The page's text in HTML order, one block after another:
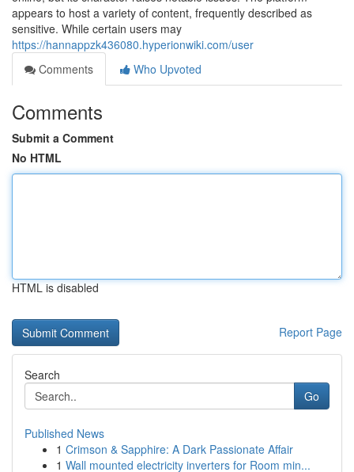
appears to host a variety of content, frequently described as
sensitive. While certain users may
https://hannappzk436080.hyperionwiki.com/user
Comments
Who Upvoted
Comments
Submit a Comment
No HTML
HTML is disabled
Report Page
Search
Go
Published News
1 Crimson & Sapphire: A Dark Passionate Affair
1 Wall mounted electricity inverters for Room min...